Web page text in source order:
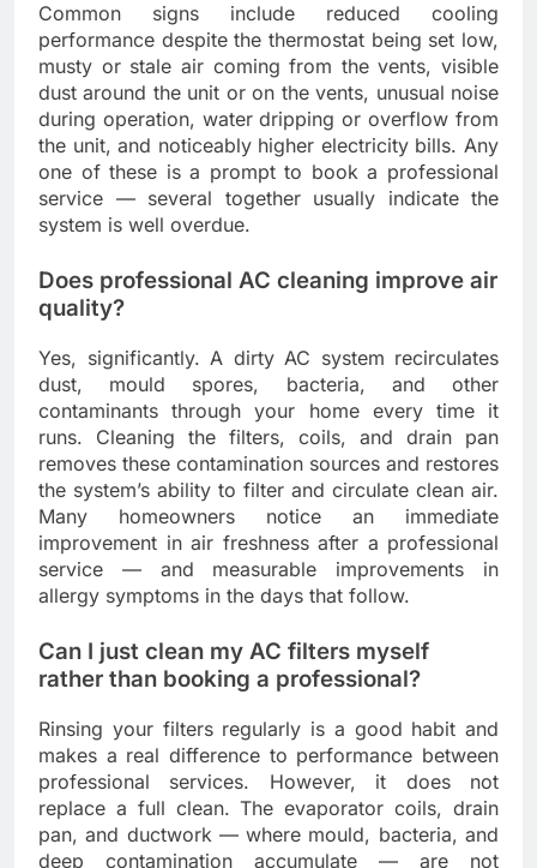
Common signs include reduced cooling
performance despite the thermostat being set low,
musty or stale air coming from the vents, visible
dust around the unit or on the vents, unusual noise
during operation, water dripping or overflow from
the unit, and noticeably higher electricity bills. Any
one of these is a prompt to book a professional
service — several together usually indicate the
system is well overdue.
Does professional AC cleaning improve air
quality?
Yes, significantly. A dirty AC system recirculates
dust, mould spores, bacteria, and other
contaminants through your home every time it
runs. Cleaning the filters, coils, and drain pan
removes these contamination sources and restores
the system’s ability to filter and circulate clean air.
Many homeowners notice an immediate
improvement in air freshness after a professional
service — and measurable improvements in
allergy symptoms in the days that follow.
Can I just clean my AC filters myself
rather than booking a professional?
Rinsing your filters regularly is a good habit and
makes a real difference to performance between
professional services. However, it does not
replace a full clean. The evaporator coils, drain
pan, and ductwork — where mould, bacteria, and
deep contamination accumulate — are not